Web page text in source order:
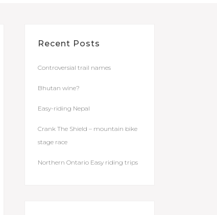
Recent Posts
Controversial trail names
Bhutan wine?
Easy-riding Nepal
Crank The Shield – mountain bike
stage race
Northern Ontario Easy riding trips